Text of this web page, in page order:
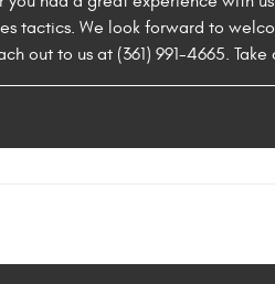
tactics. We look forward to
out to us at (361) 991-4665. Take